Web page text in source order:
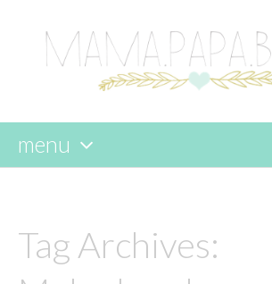
menu
content
Tag Archives: